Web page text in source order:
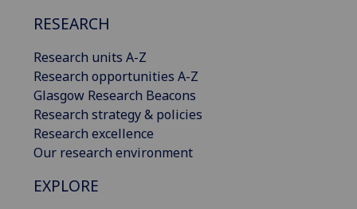
RESEARCH
Research units A-Z
Research opportunities A-Z
Glasgow Research Beacons
Research strategy & policies
Research excellence
Our research environment
EXPLORE